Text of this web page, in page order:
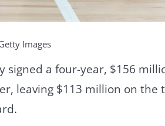
Images
signed a four-year, $156
leaving $113 million on